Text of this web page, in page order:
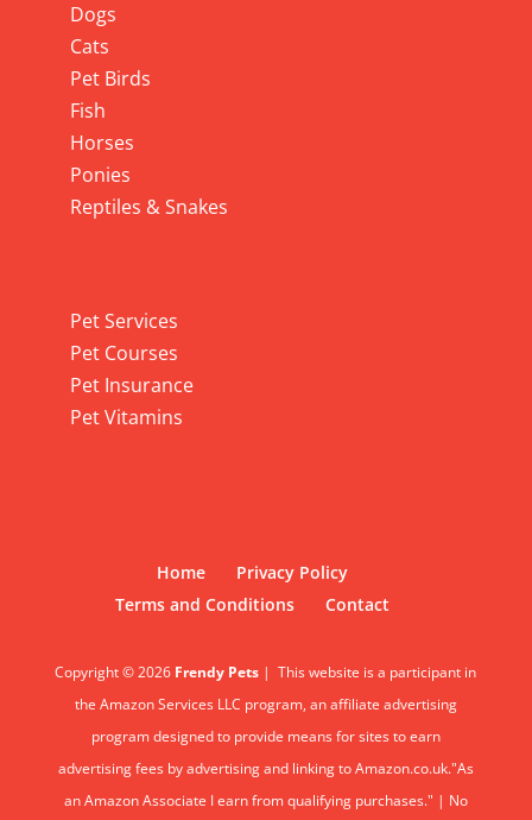
Dogs
Cats
Pet Birds
Fish
Horses
Ponies
Reptiles & Snakes
Pet Services
Pet Courses
Pet Insurance
Pet Vitamins
Home
Privacy Policy
Terms and Conditions
Contact
Copyright © 2026 Frendy Pets | This website is a participant in
the Amazon Services LLC program, an affiliate advertising
program designed to provide means for sites to earn
advertising fees by advertising and linking to Amazon.co.uk."As
an Amazon Associate I earn from qualifying purchases." | No